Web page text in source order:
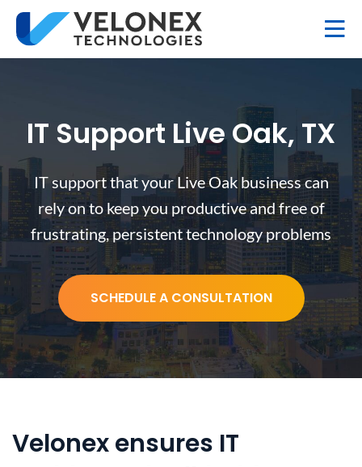
IT Support Live Oak, TX
IT support that your Live Oak business can
rely on to keep you productive and free of
frustrating, persistent technology problems
SCHEDULE A CONSULTATION
Velonex ensures IT